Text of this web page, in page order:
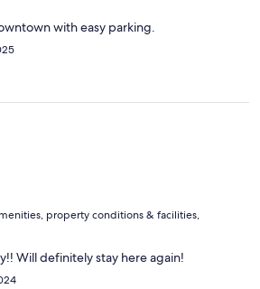
with easy parking.
property conditions & facilities,
Will definitely stay here again!